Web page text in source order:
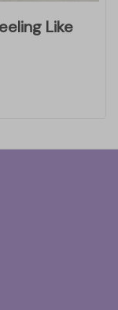
Like